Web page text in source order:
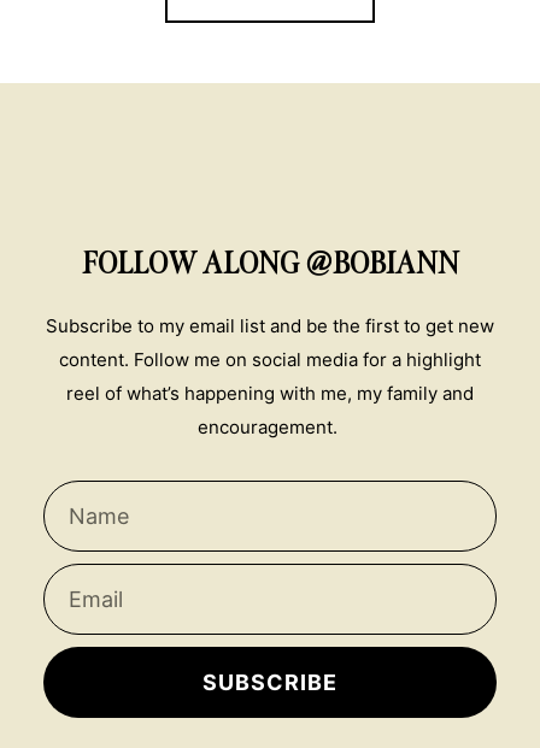
FOLLOW ALONG @BOBIANN
Subscribe to my email list and be the first to get new
content. Follow me on social media for a highlight
reel of what’s happening with me, my family and
encouragement.
SUBSCRIBE